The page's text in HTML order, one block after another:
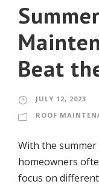
Beat
JULY 12, 2023
ROOF
With the
homeowners
focus on